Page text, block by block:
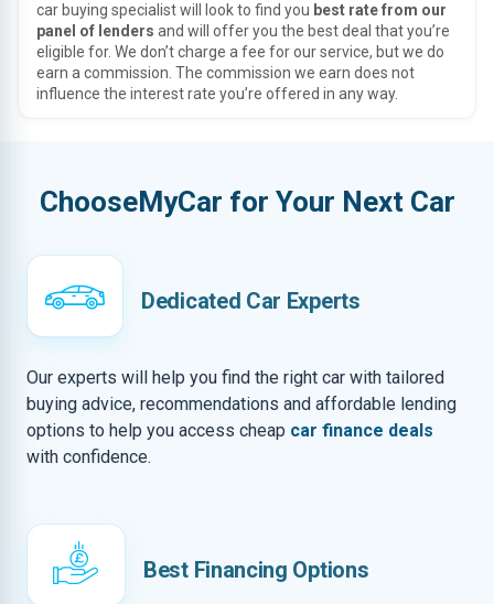
car buying specialist will look to find you best rate from our
panel of lenders and will offer you the best deal that you’re
eligible for. We don’t charge a fee for our service, but we do
earn a commission. The commission we earn does not
influence the interest rate you’re offered in any way.
ChooseMyCar for Your Next Car
Dedicated Car Experts
Our experts will help you find the right car with tailored
buying advice, recommendations and affordable lending
options to help you access cheap car finance deals
with confidence.
Best Financing Options